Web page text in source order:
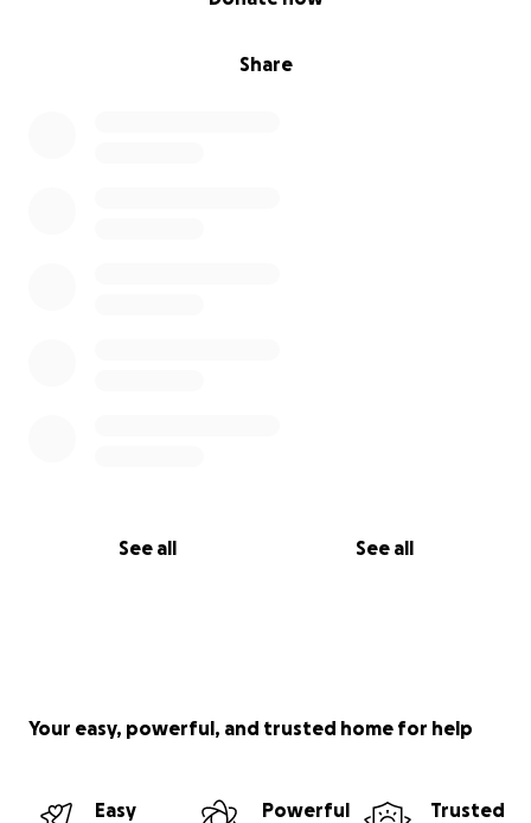
Share
See all See all
Your easy, powerful, and trusted home for help
Easy
Powerful
Trusted